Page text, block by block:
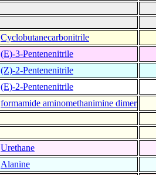
Cyclobutanecarbonitrile
(E)-3-Pentenenitrile
(Z)-2-Pentenenitrile
(E)-2-Pentenenitrile
formamide aminomethanimine dimer
Urethane
Alanine